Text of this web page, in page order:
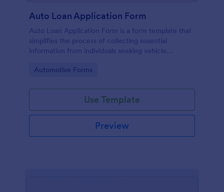
Auto Loan Application Form
Auto Loan Application Form is a form template that
simplifies the process of collecting essential
information from individuals seeking vehicle
Go to Category:
Automotive Forms
Use Template
Preview